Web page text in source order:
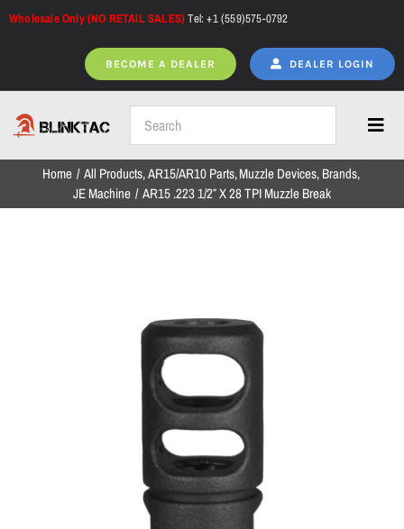
Skip
Wholesale Only (NO RETAIL SALES)Tel: +1 (559)575-0792
BECOME A DEALER DEALER LOGIN
Home
NEW ARRIVALS
ON SALE
Brands
Home All Products AR15/AR10 Parts Muzzle Devices Brands
JE Machine
AR15 .223 1/2″ X 28 TPI Muzzle Break